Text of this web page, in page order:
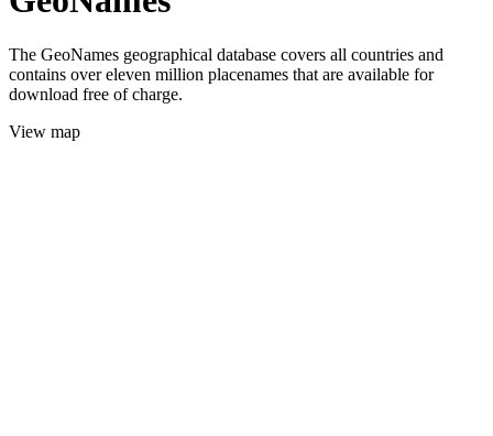
The GeoNames geographical database covers all countries and
contains over eleven million placenames that are available for
download free of charge.
View map